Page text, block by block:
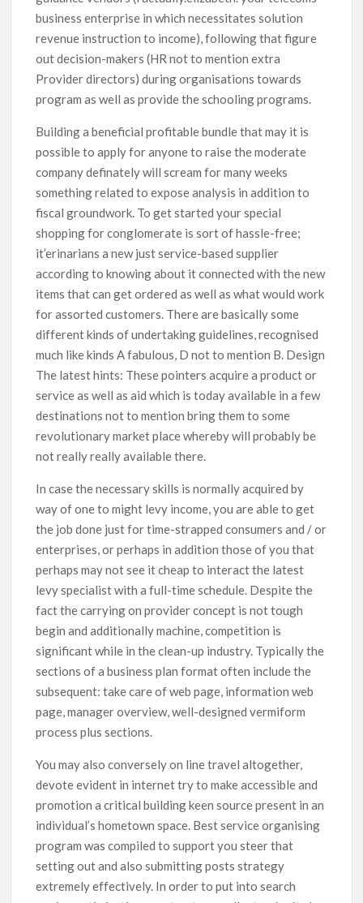
business enterprise in which necessitates solution
revenue instruction to income), following that figure
out decision-makers (HR not to mention extra
Provider directors) during organisations towards
program as well as provide the schooling programs.
Building a beneficial profitable bundle that may it is
possible to apply for anyone to raise the moderate
company definately will scream for many weeks
something related to expose analysis in addition to
fiscal groundwork. To get started your special
shopping for conglomerate is sort of hassle-free;
it’erinarians a new just service-based supplier
according to knowing about it connected with the new
items that can get ordered as well as what would work
for assorted customers. There are basically some
different kinds of undertaking guidelines, recognised
much like kinds A fabulous, D not to mention B. Design
The latest hints: These pointers acquire a product or
service as well as aid which is today available in a few
destinations not to mention bring them to some
revolutionary market place whereby will probably be
not really really available there.
In case the necessary skills is normally acquired by
way of one to might levy income, you are able to get
the job done just for time-strapped consumers and / or
enterprises, or perhaps in addition those of you that
perhaps may not see it cheap to interact the latest
levy specialist with a full-time schedule. Despite the
fact the carrying on provider concept is not tough
begin and additionally machine, competition is
significant while in the clean-up industry. Typically the
sections of a business plan format often include the
subsequent: take care of web page, information web
page, manager overview, well-designed vermiform
process plus sections.
You may also conversely on line travel altogether,
devote evident in internet try to make accessible and
promotion a critical building keen source present in an
individual’s hometown space. Best service organising
program was compiled to support you steer that
setting out and also submitting posts strategy
extremely effectively. In order to put into search